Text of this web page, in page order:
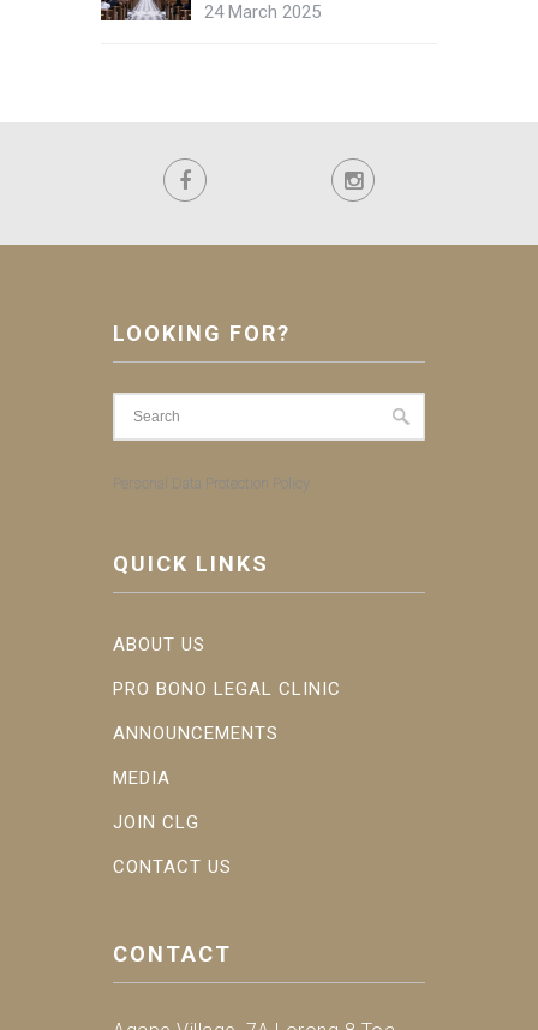
24 March 2025
LOOKING FOR?
Personal Data Protection Policy
QUICK LINKS
ABOUT US
PRO BONO LEGAL CLINIC
ANNOUNCEMENTS
MEDIA
JOIN CLG
CONTACT US
CONTACT